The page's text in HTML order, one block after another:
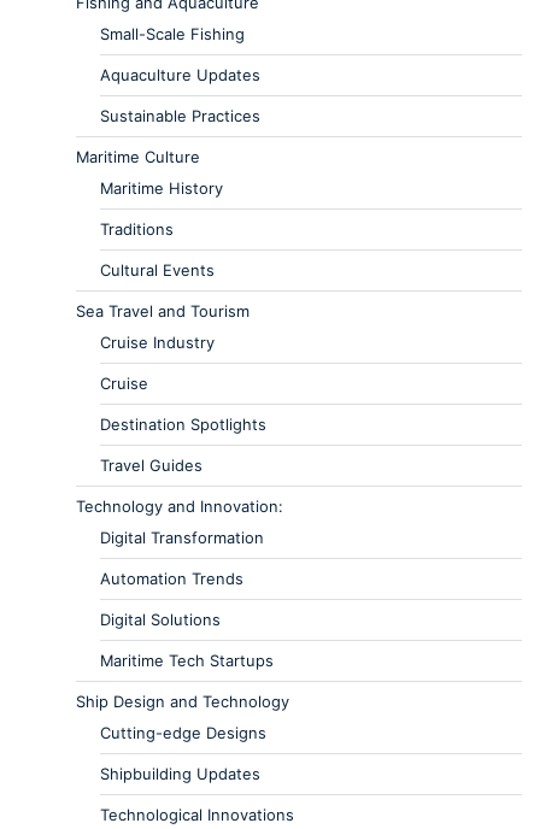
Small-Scale Fishing
Aquaculture Updates
Sustainable Practices
Maritime Culture
Maritime History
Traditions
Cultural Events
Sea Travel and Tourism
Cruise Industry
Cruise
Destination Spotlights
Travel Guides
Technology and Innovation:
Digital Transformation
Automation Trends
Digital Solutions
Maritime Tech Startups
Ship Design and Technology
Cutting-edge Designs
Shipbuilding Updates
Technological Innovations